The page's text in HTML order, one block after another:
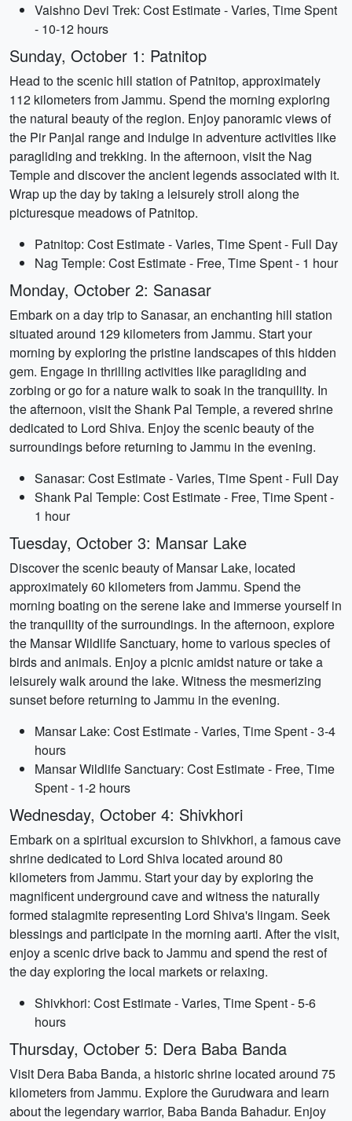
Vaishno Devi Trek: Cost Estimate - Varies, Time Spent
- 10-12 hours
Sunday, October 1: Patnitop
Head to the scenic hill station of Patnitop, approximately
112 kilometers from Jammu. Spend the morning exploring
the natural beauty of the region. Enjoy panoramic views of
the Pir Panjal range and indulge in adventure activities like
paragliding and trekking. In the afternoon, visit the Nag
Temple and discover the ancient legends associated with it.
Wrap up the day by taking a leisurely stroll along the
picturesque meadows of Patnitop.
Patnitop: Cost Estimate - Varies, Time Spent - Full Day
Nag Temple: Cost Estimate - Free, Time Spent - 1 hour
Monday, October 2: Sanasar
Embark on a day trip to Sanasar, an enchanting hill station
situated around 129 kilometers from Jammu. Start your
morning by exploring the pristine landscapes of this hidden
gem. Engage in thrilling activities like paragliding and
zorbing or go for a nature walk to soak in the tranquility. In
the afternoon, visit the Shank Pal Temple, a revered shrine
dedicated to Lord Shiva. Enjoy the scenic beauty of the
surroundings before returning to Jammu in the evening.
Sanasar: Cost Estimate - Varies, Time Spent - Full Day
Shank Pal Temple: Cost Estimate - Free, Time Spent -
1 hour
Tuesday, October 3: Mansar Lake
Discover the scenic beauty of Mansar Lake, located
approximately 60 kilometers from Jammu. Spend the
morning boating on the serene lake and immerse yourself in
the tranquility of the surroundings. In the afternoon, explore
the Mansar Wildlife Sanctuary, home to various species of
birds and animals. Enjoy a picnic amidst nature or take a
leisurely walk around the lake. Witness the mesmerizing
sunset before returning to Jammu in the evening.
Mansar Lake: Cost Estimate - Varies, Time Spent - 3-4
hours
Mansar Wildlife Sanctuary: Cost Estimate - Free, Time
Spent - 1-2 hours
Wednesday, October 4: Shivkhori
Embark on a spiritual excursion to Shivkhori, a famous cave
shrine dedicated to Lord Shiva located around 80
kilometers from Jammu. Start your day by exploring the
magnificent underground cave and witness the naturally
formed stalagmite representing Lord Shiva's lingam. Seek
blessings and participate in the morning aarti. After the visit,
enjoy a scenic drive back to Jammu and spend the rest of
the day exploring the local markets or relaxing.
Shivkhori: Cost Estimate - Varies, Time Spent - 5-6
hours
Thursday, October 5: Dera Baba Banda
Visit Dera Baba Banda, a historic shrine located around 75
kilometers from Jammu. Explore the Gurudwara and learn
about the legendary warrior, Baba Banda Bahadur. Enjoy